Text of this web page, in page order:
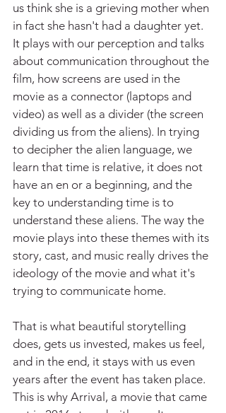
us think she is a grieving mother when
in fact she hasn't had a daughter yet.
It plays with our perception and talks
about communication throughout the
film, how screens are used in the
movie as a connector (laptops and
video) as well as a divider (the screen
dividing us from the aliens). In trying
to decipher the alien language, we
learn that time is relative, it does not
have an en or a beginning, and the
key to understanding time is to
understand these aliens. The way the
movie plays into these themes with its
story, cast, and music really drives the
ideology of the movie and what it's
trying to communicate home.
That is what beautiful storytelling
does, gets us invested, makes us feel,
and in the end, it stays with us even
years after the event has taken place.
This is why Arrival, a movie that came